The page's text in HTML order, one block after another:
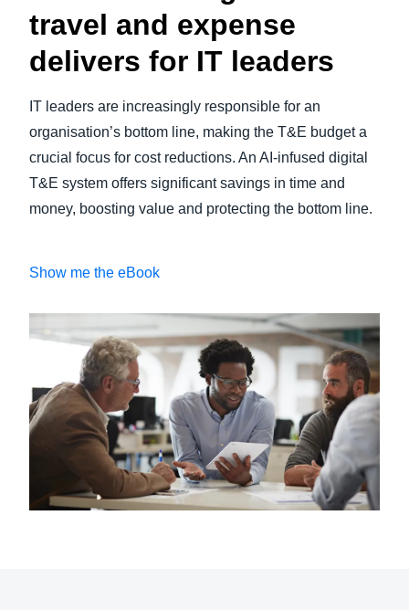
travel and expense
delivers for IT leaders
IT leaders are increasingly responsible for an
organisation’s bottom line, making the T&E budget a
crucial focus for cost reductions. An AI-infused digital
T&E system offers significant savings in time and
money, boosting value and protecting the bottom line.
Show me the eBook